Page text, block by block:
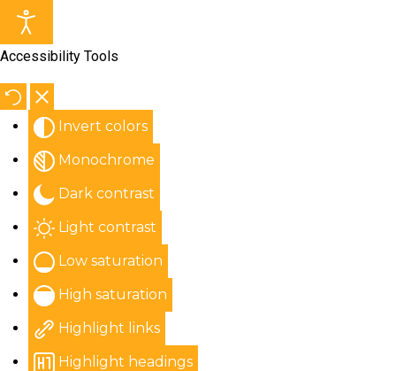
Accessibility Tools
Invert colors
Monochrome
Dark contrast
Light contrast
Low saturation
High saturation
Highlight links
Highlight headings